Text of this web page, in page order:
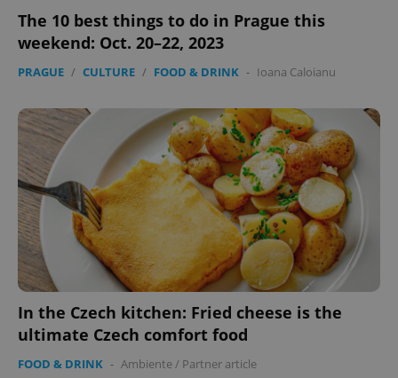
The 10 best things to do in Prague this
weekend: Oct. 20–22, 2023
PRAGUE / CULTURE / FOOD & DRINK - Ioana Caloianu
In the Czech kitchen: Fried cheese is the
ultimate Czech comfort food
FOOD & DRINK - Ambiente/ Partner article